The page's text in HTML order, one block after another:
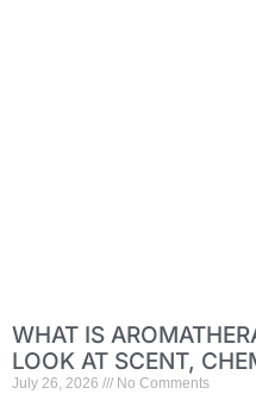
WHAT IS
LOOK AT SCENT,
July 26, 2026 No Comments